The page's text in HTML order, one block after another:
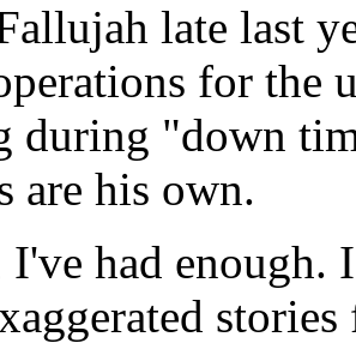
late last
for the
during "down
are his own.
had enough.